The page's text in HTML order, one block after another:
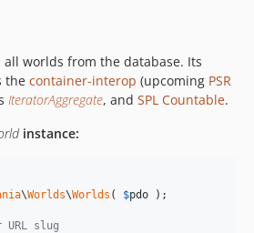
all worlds from the database. Its
the container-interop (upcoming PSR
IteratorAggregate, and SPL Countable.
instance:
\Worlds\Worlds ( $pdo );
slug